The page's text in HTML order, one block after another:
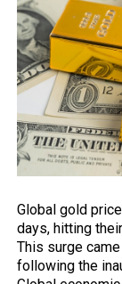
Global gold
days, hitting
This surge
following the